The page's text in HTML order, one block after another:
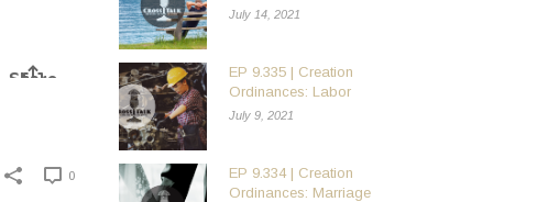
0
July 14, 2021
EP 9.335 | Creation
Ordinances: Labor
July 9, 2021
EP 9.334 | Creation
Ordinances: Marriage